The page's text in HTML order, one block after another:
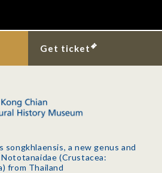
Get ticket
songkhlaensis, a new genus and
(Crustacea:
from Thailand